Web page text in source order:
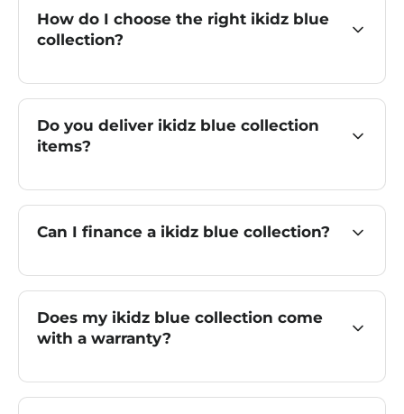
How do I choose the right ikidz blue
collection?
Do you deliver ikidz blue collection
items?
Can I finance a ikidz blue collection?
Does my ikidz blue collection come
with a warranty?